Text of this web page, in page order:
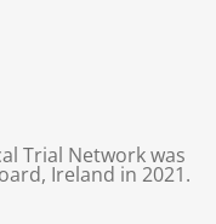
Trial Network was
Ireland in 2021.